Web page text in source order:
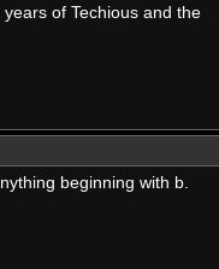
of Techious and the
beginning with b.